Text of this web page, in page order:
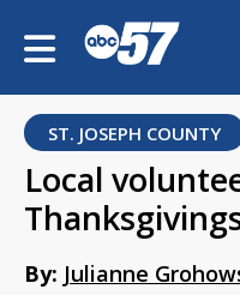
ST. JOSEPH COUNTY
Local
By: Julianne